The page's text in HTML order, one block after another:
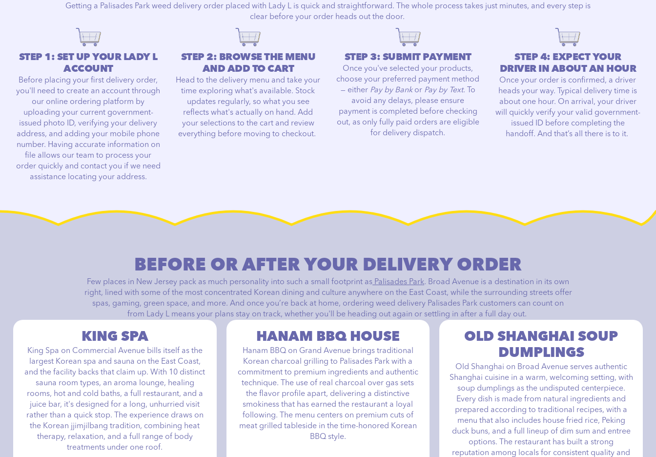
Getting a Palisades Park weed delivery order placed with Lady L is quick and straightforward. The whole process takes just minutes, and every step is
clear before your order heads out the door.
STEP 1: SET UP YOUR LADY L
ACCOUNT
Before placing your first delivery order,
you'll need to create an account through
our online ordering platform by
uploading your current government-
issued photo ID, verifying your delivery
address, and adding your mobile phone
number. Having accurate information on
file allows our team to process your
order quickly and contact you if we need
assistance locating your address.
STEP 2: BROWSE THE MENU
AND ADD TO CART
Head to the delivery menu and take your
time exploring what's available. Stock
updates regularly, so what you see
reflects what's actually on hand. Add
your selections to the cart and review
everything before moving to checkout.
STEP 3: SUBMIT PAYMENT
Once you've selected your products,
choose your preferred payment method
— either Pay by Bank or Pay by Text. To
avoid any delays, please ensure
payment is completed before checking
out, as only fully paid orders are eligible
for delivery dispatch.
STEP 4: EXPECT YOUR
DRIVER IN ABOUT AN HOUR
Once your order is confirmed, a driver
heads your way. Typical delivery time is
about one hour. On arrival, your driver
will quickly verify your valid government-
issued ID before completing the
handoff. And that’s all there is to it.
BEFORE OR AFTER YOUR DELIVERY ORDER
Few places in New Jersey pack as much personality into such a small footprint as Palisades Park. Broad Avenue is a destination in its own
right, lined with some of the most concentrated Korean dining and culture anywhere on the East Coast, while the surrounding streets offer
spas, gaming, green space, and more. And once you’re back at home, ordering weed delivery Palisades Park customers can count on
from Lady L means your plans stay on track, whether you'll be heading out again or settling in after a full day out.
KING SPA
King Spa on Commercial Avenue bills itself as the
largest Korean spa and sauna on the East Coast,
and the facility backs that claim up. With 10 distinct
sauna room types, an aroma lounge, healing
rooms, hot and cold baths, a full restaurant, and a
juice bar, it's designed for a long, unhurried visit
rather than a quick stop. The experience draws on
the Korean jjimjilbang tradition, combining heat
therapy, relaxation, and a full range of body
treatments under one roof.
HANAM BBQ HOUSE
Hanam BBQ on Grand Avenue brings traditional
Korean charcoal grilling to Palisades Park with a
commitment to premium ingredients and authentic
technique. The use of real charcoal over gas sets
the flavor profile apart, delivering a distinctive
smokiness that has earned the restaurant a loyal
following. The menu centers on premium cuts of
meat grilled tableside in the time-honored Korean
BBQ style.
OLD SHANGHAI SOUP
DUMPLINGS
Old Shanghai on Broad Avenue serves authentic
Shanghai cuisine in a warm, welcoming setting, with
soup dumplings as the undisputed centerpiece.
Every dish is made from natural ingredients and
prepared according to traditional recipes, with a
menu that also includes house fried rice, Peking
duck buns, and a full lineup of dim sum and entree
options. The restaurant has built a strong
reputation among locals for consistent quality and